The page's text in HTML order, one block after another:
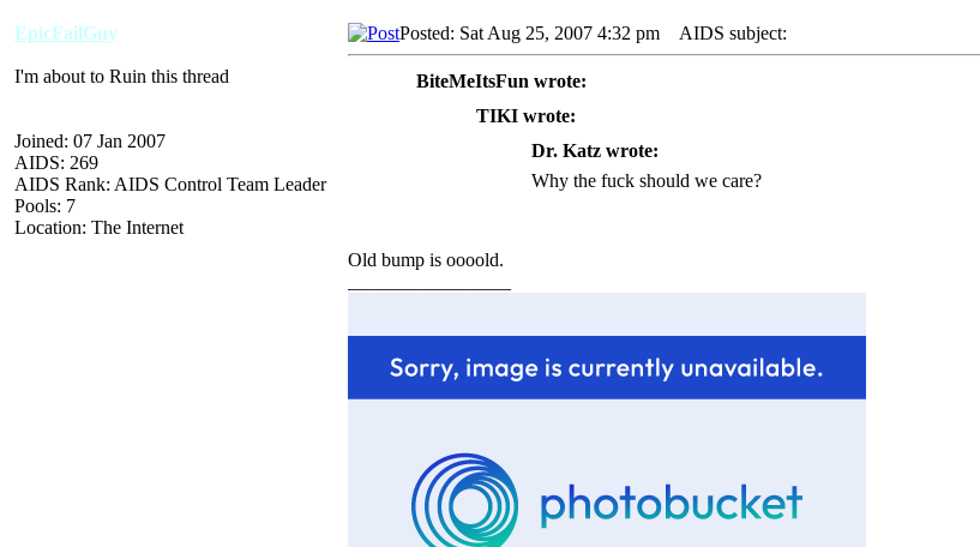
EpicFailGuy
I'm about to Ruin this thread
Joined: 07 Jan 2007
AIDS: 269
AIDS Rank: AIDS Control Team Leader
Pools: 7
Location: The Internet
Posted: Sat Aug 25, 2007 4:32 pm AIDS subject:
BiteMeItsFun wrote:
TIKI wrote:
Dr. Katz wrote:
Why the fuck should we care?
Old bump is oooold.